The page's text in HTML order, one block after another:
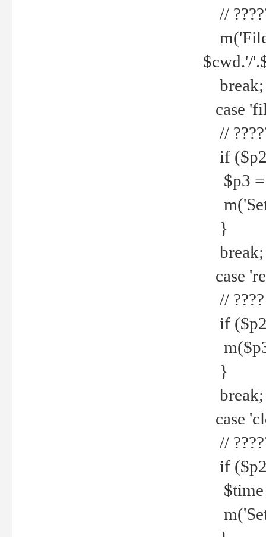
//
$cwd.'/
break;
case
//
if
$p3 =
m('Set
}
break;
case
// ????
if
}
break;
case
//
if
$time
m('Set